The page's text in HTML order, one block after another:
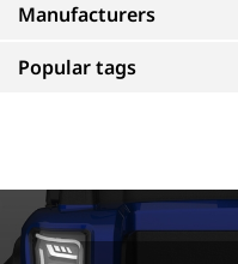
Manufacturers
Popular tags